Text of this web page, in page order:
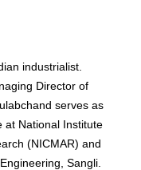
industrialist.
Director of
serves as
at National Institute
(NICMAR) and
Sangli.